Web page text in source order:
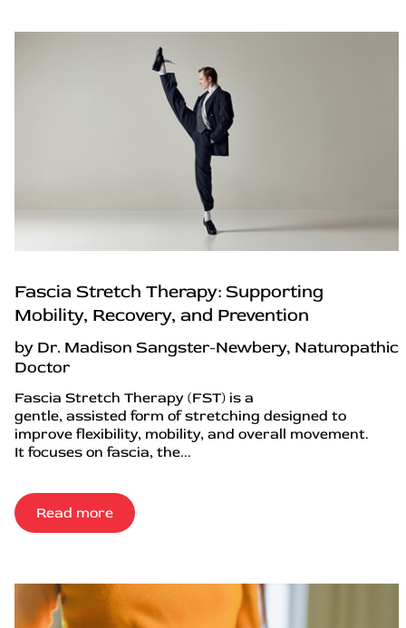
Fascia Stretch Therapy: Supporting
Mobility, Recovery, and Prevention
by Dr. Madison Sangster-Newbery, Naturopathic
Doctor
Fascia Stretch Therapy (FST) is a
gentle, assisted form of stretching designed to
improve flexibility, mobility, and overall movement.
It focuses on fascia, the...
Read more